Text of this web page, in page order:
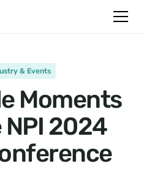
& Events
Moments
2024